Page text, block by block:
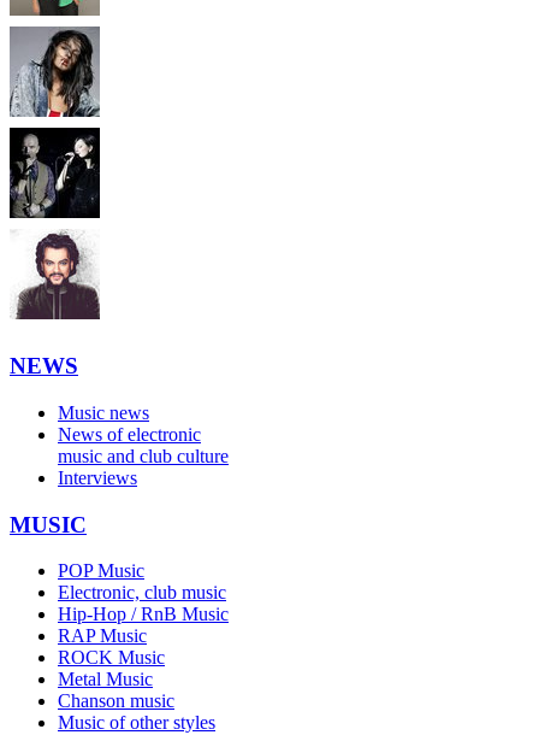
NEWS
Music news
News of electronic
music and club culture
Interviews
MUSIC
POP Music
Electronic, club music
Hip-Hop / RnB Music
RAP Music
ROCK Music
Metal Music
Chanson music
Music of other styles